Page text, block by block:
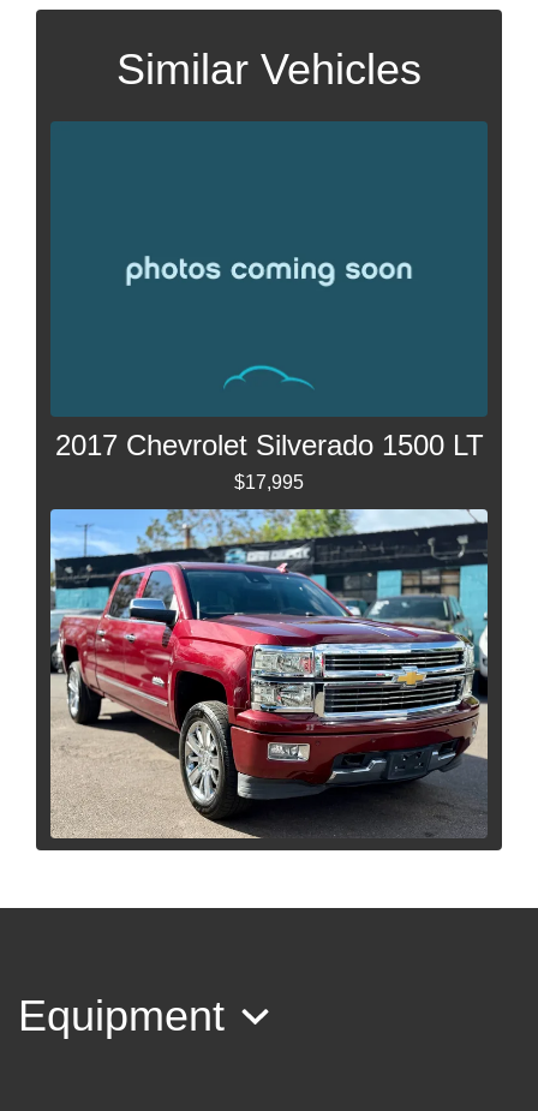
Similar Vehicles
2017 Chevrolet Silverado 1500 LT
$17,995
High Country
Equipment